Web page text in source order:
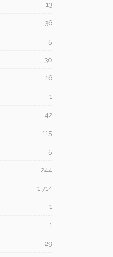
13
36
5
30
16
1
42
115
5
244
1,714
1
1
29